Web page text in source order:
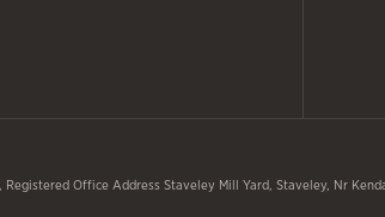
Office Address Staveley Mill Yard, Staveley, Nr